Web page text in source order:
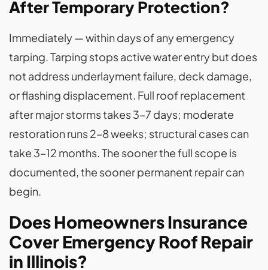
After Temporary Protection?
Immediately — within days of any emergency
tarping. Tarping stops active water entry but does
not address underlayment failure, deck damage,
or flashing displacement. Full roof replacement
after major storms takes 3–7 days; moderate
restoration runs 2–8 weeks; structural cases can
take 3–12 months. The sooner the full scope is
documented, the sooner permanent repair can
begin.
Does Homeowners Insurance
Cover Emergency Roof Repair
in Illinois?